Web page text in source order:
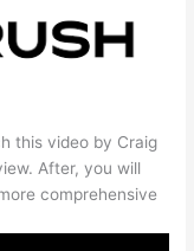
this video by Craig
After, you will
comprehensive